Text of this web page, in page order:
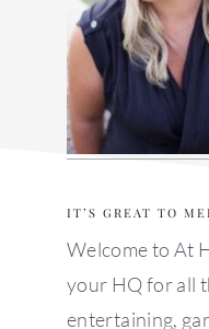
IT’S GREAT TO
Welcome to At
your HQ for all
entertaining,